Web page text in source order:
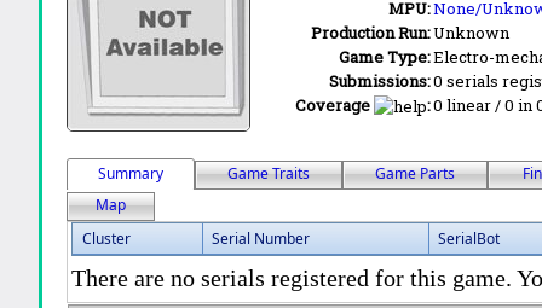
MPU:None/
Production Run:Unknown
Game Type:Electro-
Submissions:0 serials
Coverage
:0 linear / 0 in
Summary Game Traits Game Parts
Map
Cluster
Serial Number SerialBot
There are no serials registered for this game.